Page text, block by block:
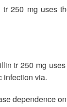
250 mg uses
tr 250 mg
infection via.
dependence